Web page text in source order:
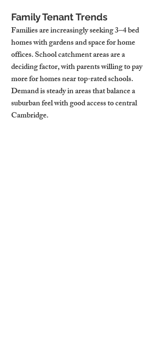
Family Tenant Trends
Families are increasingly seeking 3–4 bed
homes with gardens and space for home
offices. School catchment areas are a
deciding factor, with parents willing to pay
more for homes near top-rated schools.
Demand is steady in areas that balance a
suburban feel with good access to central
Cambridge.